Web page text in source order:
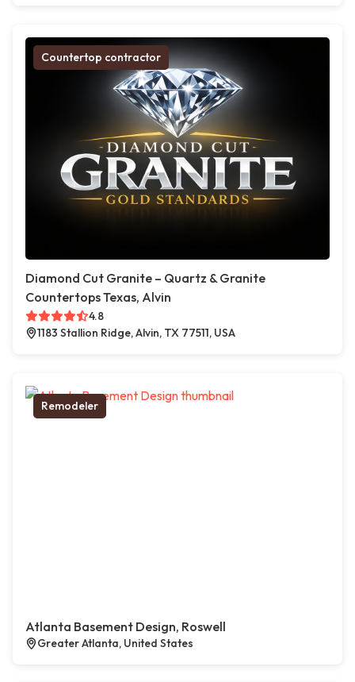
Countertop contractor
Diamond Cut Granite – Quartz & Granite
Countertops Texas, Alvin
4.8
1183 Stallion Ridge, Alvin, TX 77511, USA
Remodeler
Atlanta Basement Design, Roswell
Greater Atlanta, United States